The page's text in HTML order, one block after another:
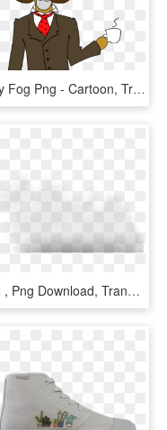
Willy Fog Png - Cartoon, Transparent Png
Fog , Png Download, Transparent Png